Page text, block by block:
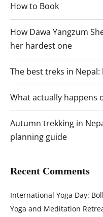
How to Book
How Dawa Yangzum
her hardest one
The best treks in
What actually happens
Autumn trekking in
planning guide
Recent Comments
International Yoga Day:
Yoga and Meditation